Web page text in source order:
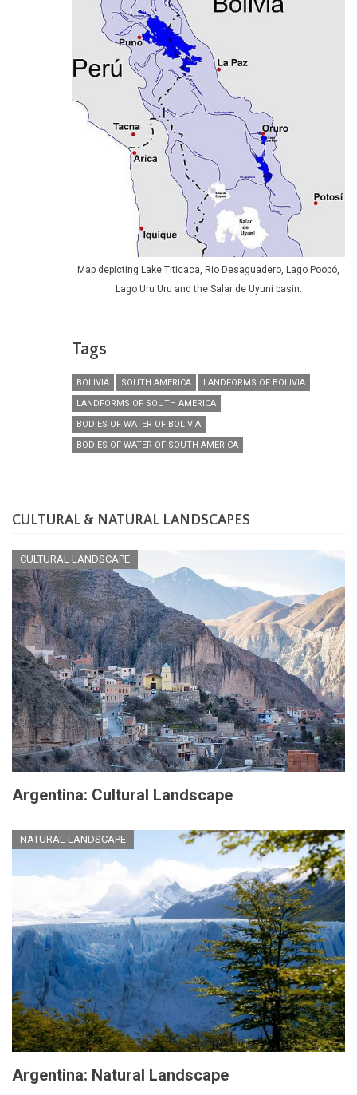
Map depicting Lake Titicaca, Rio Desaguadero, Lago Poopó,
Lago Uru Uru and the Salar de Uyuni basin.
Tags
BOLIVIA SOUTH AMERICA
LANDFORMS OF BOLIVIA
LANDFORMS OF SOUTH AMERICA
BODIES OF WATER OF BOLIVIA
BODIES OF WATER OF SOUTH AMERICA
CULTURAL & NATURAL LANDSCAPES
CULTURAL LANDSCAPE
Argentina: Cultural Landscape
NATURAL LANDSCAPE
Argentina: Natural Landscape